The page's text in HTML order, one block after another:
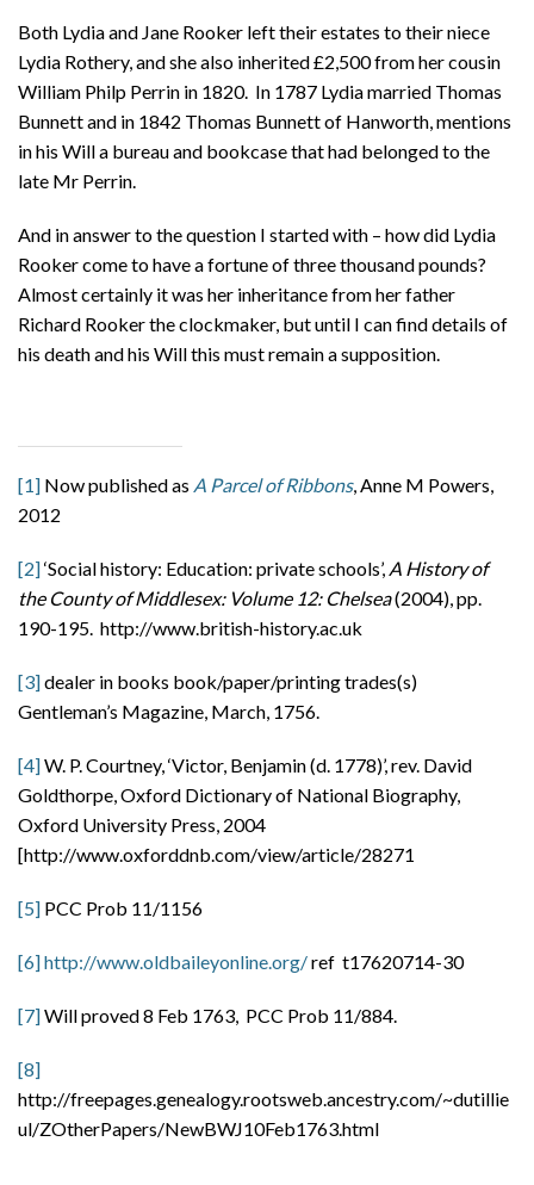
Both Lydia and Jane Rooker left their estates to their niece
Lydia Rothery, and she also inherited £2,500 from her cousin
William Philp Perrin in 1820. In 1787 Lydia married Thomas
Bunnett and in 1842 Thomas Bunnett of Hanworth, mentions
in his Will a bureau and bookcase that had belonged to the
late Mr Perrin.
And in answer to the question I started with – how did Lydia
Rooker come to have a fortune of three thousand pounds?
Almost certainly it was her inheritance from her father
Richard Rooker the clockmaker, but until I can find details of
his death and his Will this must remain a supposition.
[1] Now published as A Parcel of Ribbons, Anne M Powers,
2012
[2]‘Social history: Education: private schools’, A History of
the County of Middlesex: Volume 12: Chelsea(2004), pp.
190-195. http://www.british-history.ac.uk
[3]dealer in books book/paper/printing trades(s)
Gentleman’s Magazine, March, 1756.
[4]W. P. Courtney, ‘Victor, Benjamin (d. 1778)’, rev. David
Goldthorpe, Oxford Dictionary of National Biography,
Oxford University Press, 2004
[http://www.oxforddnb.com/view/article/28271
[5] PCC Prob 11/1156
[6]http://www.oldbaileyonline.org/ref t17620714-30
[7]Will proved 8 Feb 1763, PCC Prob 11/884.
[8]
http://freepages.genealogy.rootsweb.ancestry.com/~dutillie
ul/ZOtherPapers/NewBWJ10Feb1763.html